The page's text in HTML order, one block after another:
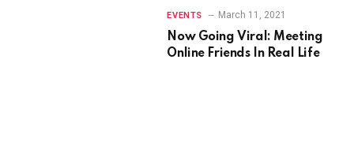
EVENTS March 11, 2021
Now Going Viral: Meeting
Online Friends In Real Life